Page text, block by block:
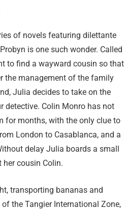
of novels featuring dilettante
is one such wonder. Called
to find a wayward cousin so that
the management of the family
Julia decides to take on the
detective. Colin Monro has not
for months, with the only clue to
London to Casablanca, and a
delay Julia boards a small
her cousin Colin.
transporting bananas and
the Tangier International Zone,